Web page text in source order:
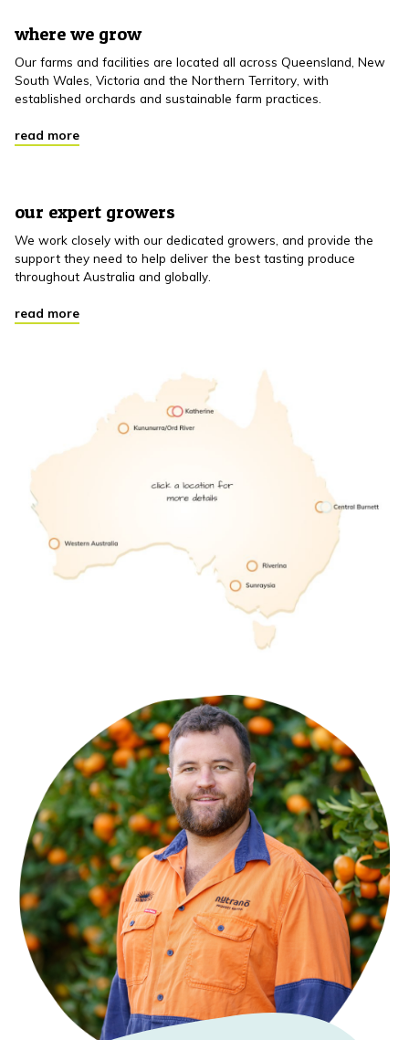
where we grow
Our farms and facilities are located all across Queensland, New
South Wales, Victoria and the Northern Territory, with
established orchards and sustainable farm practices.
read more
our expert growers
We work closely with our dedicated growers, and provide the
support they need to help deliver the best tasting produce
throughout Australia and globally.
read more